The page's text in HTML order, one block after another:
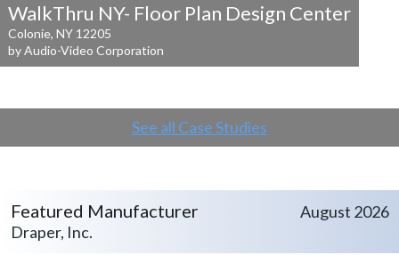
WalkThru NY- Floor Plan Design Center
Colonie, NY 12205
by Audio-Video Corporation
See all Case Studies
Featured Manufacturer
Draper, Inc.
August 2026